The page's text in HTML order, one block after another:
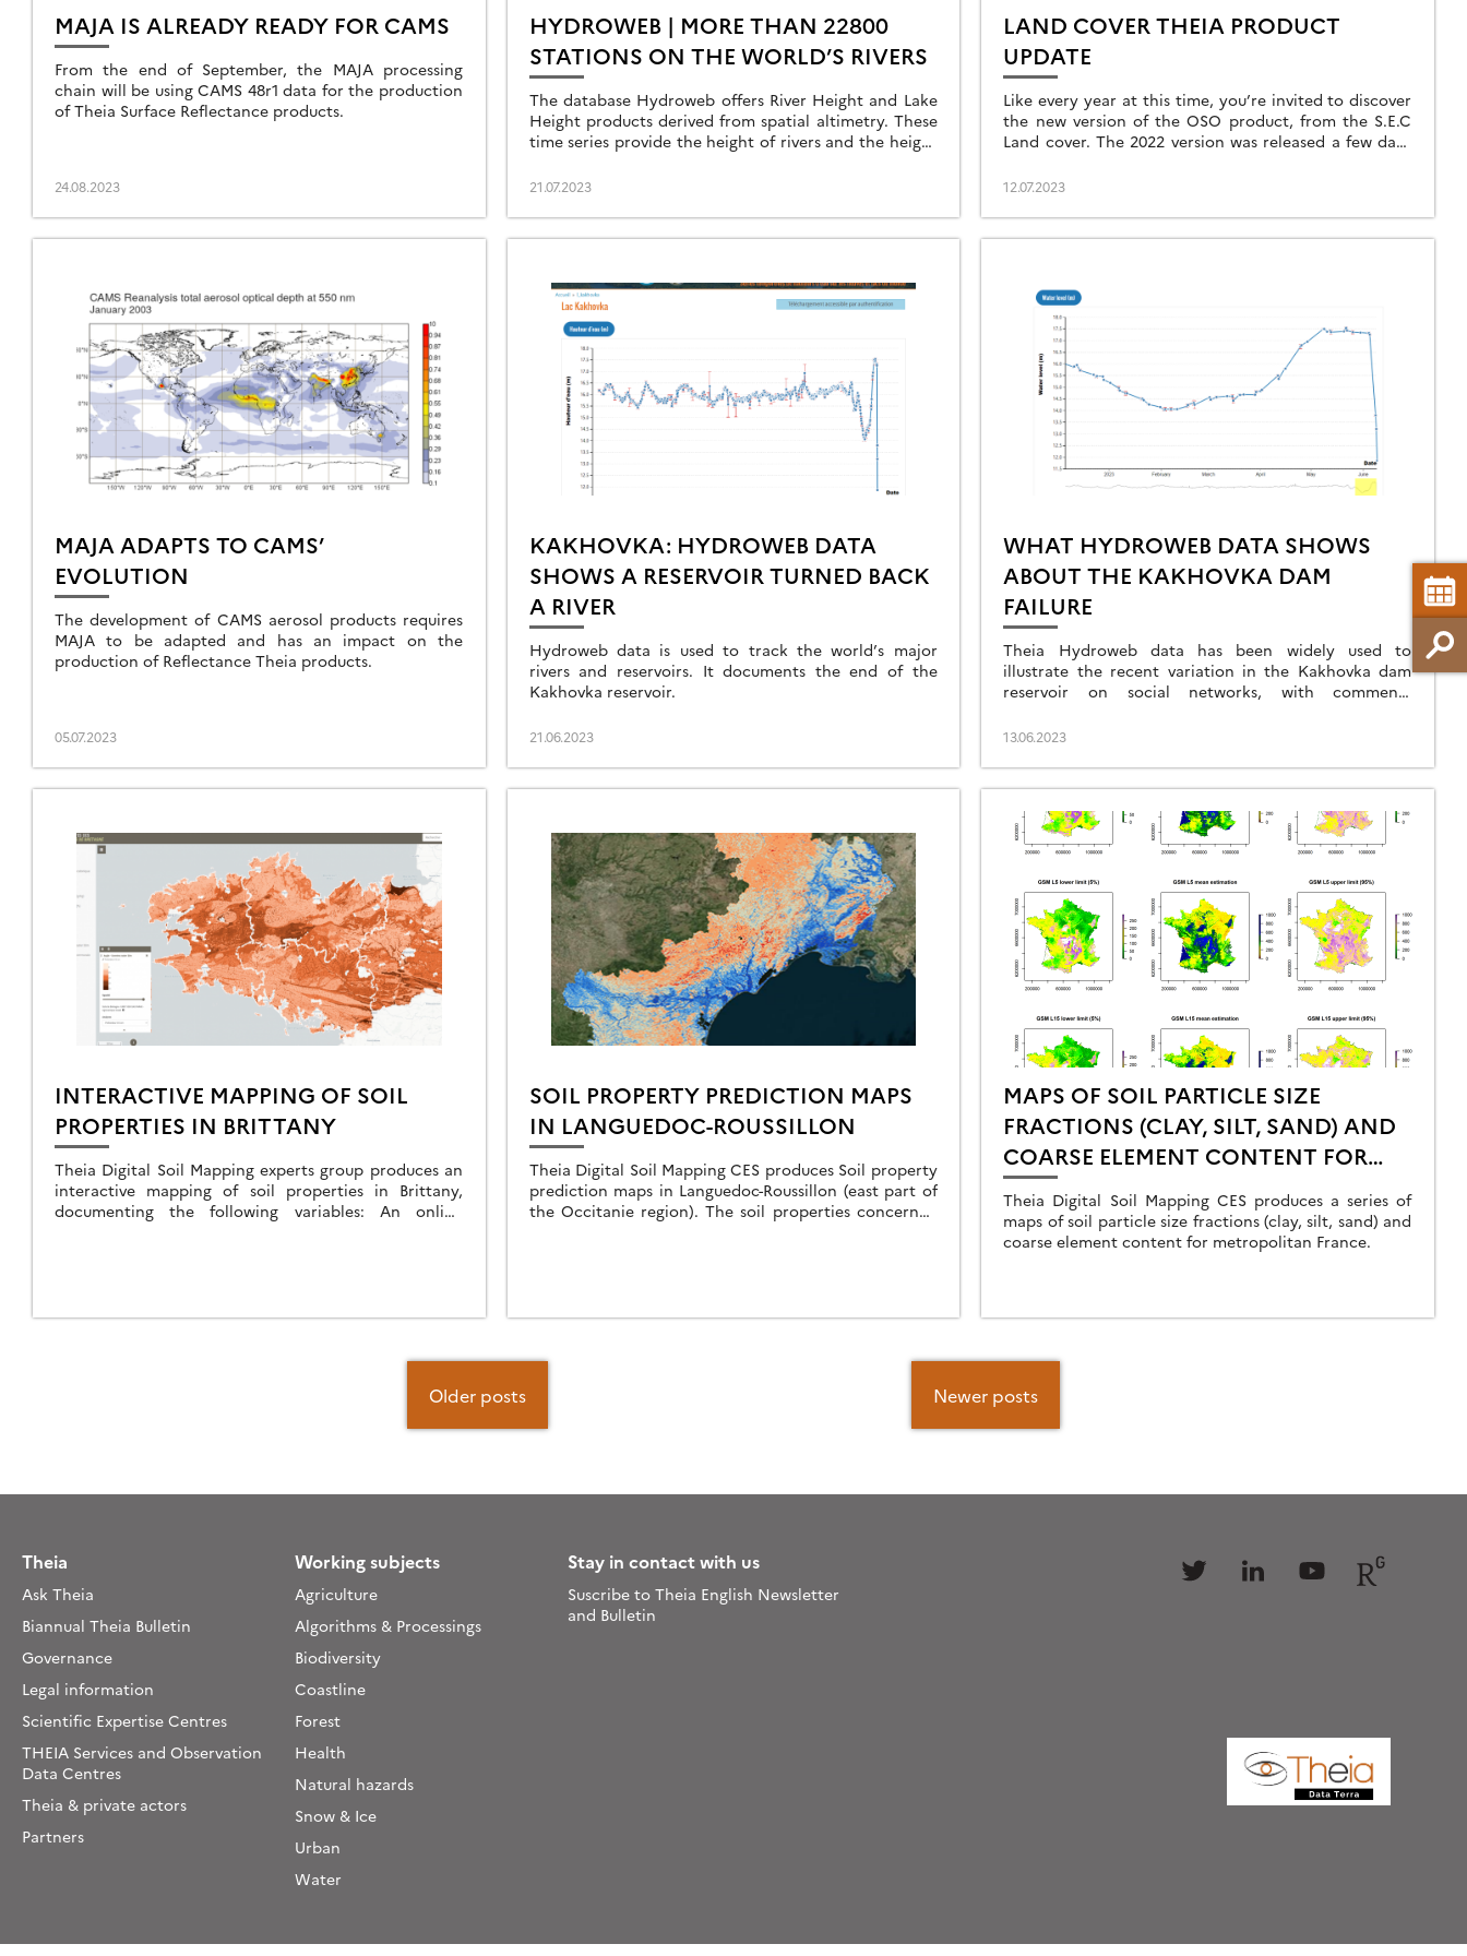
MAJA IS ALREADY READY FOR CAMS
From the end of September, the MAJA processing
chain will be using CAMS 48r1 data for the production
of Theia Surface Reflectance products.
24.08.2023
HYDROWEB | MORE THAN 22800
STATIONS ON THE WORLD’S RIVERS
The database Hydroweb offers River Height and Lake
Height products derived from spatial altimetry. These
time series provide the height of rivers and the height
21.07.2023
LAND COVER THEIA PRODUCT
UPDATE
Like every year at this time, you’re invited to discover
the new version of the OSO product, from the S.E.C
Land cover. The 2022 version was released a few days
12.07.2023
MAJA ADAPTS TO CAMS’
EVOLUTION
The development of CAMS aerosol products requires
MAJA to be adapted and has an impact on the
production of Reflectance Theia products.
05.07.2023
KAKHOVKA: HYDROWEB DATA
SHOWS A RESERVOIR TURNED BACK
A RIVER
Hydroweb data is used to track the world’s major
rivers and reservoirs. It documents the end of the
Kakhovka reservoir.
21.06.2023
WHAT HYDROWEB DATA SHOWS
ABOUT THE KAKHOVKA DAM
FAILURE
Theia Hydroweb data has been widely used to
illustrate the recent variation in the Kakhovka dam
reservoir on social networks, with comments
actually indicate.
13.06.2023
INTERACTIVE MAPPING OF SOIL
PROPERTIES IN BRITTANY
Theia Digital Soil Mapping experts group produces an
interactive mapping of soil properties in Brittany,
documenting the following variables: An online
SOIL PROPERTY PREDICTION MAPS
IN LANGUEDOC-ROUSSILLON
Theia Digital Soil Mapping CES produces Soil property
prediction maps in Languedoc-Roussillon (east part of
the Occitanie region). The soil properties concerned
MAPS OF SOIL PARTICLE SIZE
FRACTIONS (CLAY, SILT, SAND) AND
COARSE ELEMENT CONTENT FOR
METROPOLITAN FRANCE
Theia Digital Soil Mapping CES produces a series of
maps of soil particle size fractions (clay, silt, sand) and
coarse element content for metropolitan France.
Older posts Newer posts
Theia
Ask Theia
Biannual Theia Bulletin
Governance
Legal information
Scientific Expertise Centres
THEIA Services and Observation
Data Centres
Theia & private actors
Partners
Working subjects
Agriculture
Algorithms & Processings
Biodiversity
Coastline
Forest
Health
Natural hazards
Snow & Ice
Urban
Water
Stay in contact with us
Suscribe to Theia English Newsletter
and Bulletin
Follow Follow